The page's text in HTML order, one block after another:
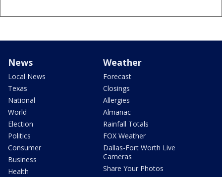
News
Local News
Texas
National
World
Election
Politics
Consumer
Business
Health
Weather
Forecast
Closings
Allergies
Almanac
Rainfall Totals
FOX Weather
Dallas-Fort Worth Live
Cameras
Share Your Photos